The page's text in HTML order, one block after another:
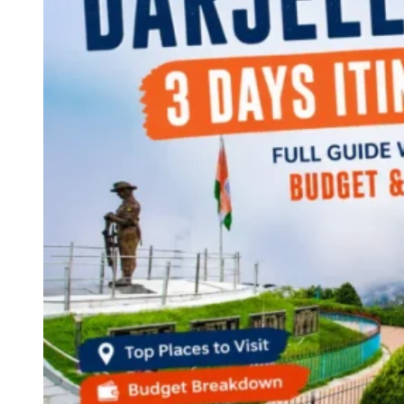
Continents
America
Antarctica
Australia
Europe
Asia
Africa
India
West Bengal
Andaman and Nicobar Islands
Maharashtra
Karnataka
Uttarakhand
Odisha
Andhra Pradesh
Arunachal Pradesh
Tamil Nadu
Gujarat
Assam
Bihar